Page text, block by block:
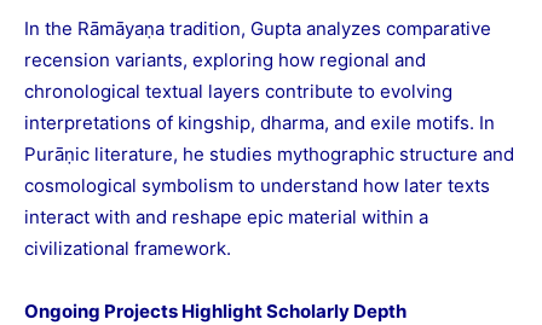
In the Rāmāyaṇa tradition, Gupta analyzes comparative
recension variants, exploring how regional and
chronological textual layers contribute to evolving
interpretations of kingship, dharma, and exile motifs. In
Purāṇic literature, he studies mythographic structure and
cosmological symbolism to understand how later texts
interact with and reshape epic material within a
civilizational framework.
Ongoing Projects Highlight Scholarly Depth